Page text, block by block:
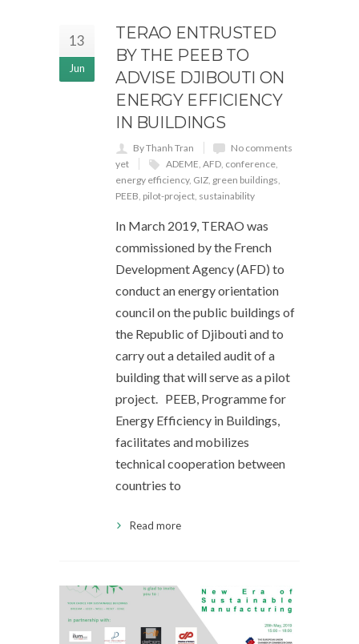
13
Jun
TERAO ENTRUSTED
BY THE PEEB TO
ADVISE DJIBOUTI ON
ENERGY EFFICIENCY
IN BUILDINGS
By Thanh Tran
No comments
yet
ADEME AFD conference
energy efficiency, GIZ green buildings
PEEB pilot-project sustainability
In March 2019, TERAO was
commissioned by the French
Development Agency (AFD) to
conduct an energy orientation
council on the public buildings of
the Republic of Djibouti and to
carry out a detailed audit of a
building that will serve as a pilot
project. PEEB, Programme for
Energy Efficiency in Buildings,
facilitates and mobilizes
technical cooperation between
countries to
Read more